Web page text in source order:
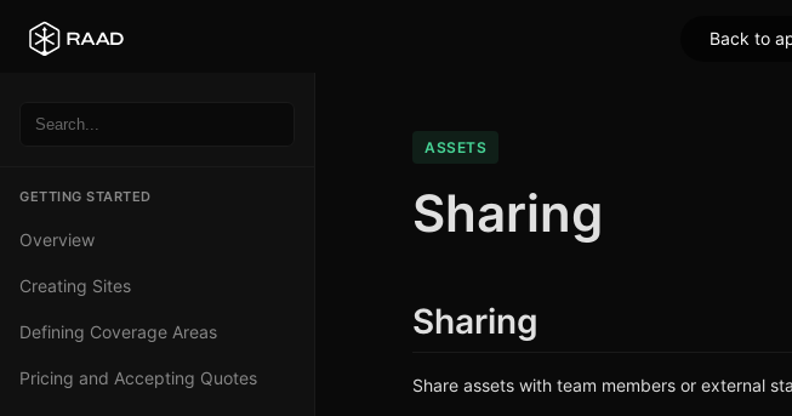
Back to
GETTING STARTED
Overview
Creating Sites
Defining Coverage Areas
Pricing and Accepting Quotes
ASSETS
Sharing
Sharing
Share assets with team members or external